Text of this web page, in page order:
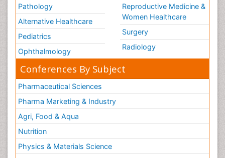
Pathology
Alternative Healthcare
Pediatrics
Ophthalmology
Reproductive Medicine &
Women Healthcare
Surgery
Radiology
Conferences By Subject
Pharmaceutical Sciences
Pharma Marketing & Industry
Agri, Food & Aqua
Nutrition
Physics & Materials Science